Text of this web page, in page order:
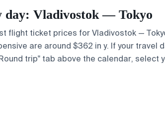
day: Vladivostok — Tokyo
flight ticket prices for Vladivostok —
are around $362 in y. If your
trip" tab above the calendar,